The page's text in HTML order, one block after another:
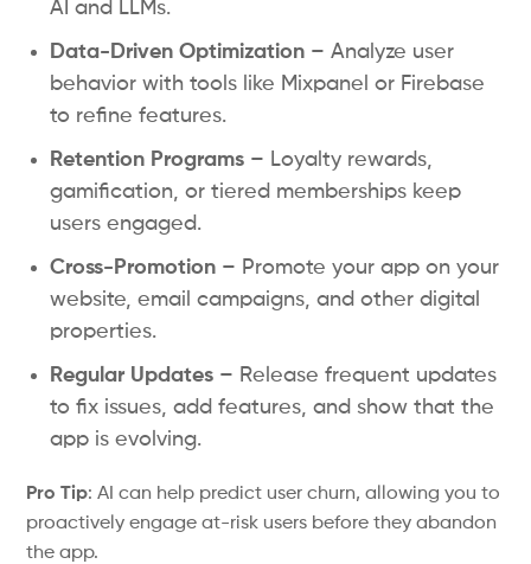
AI and LLMs.
Data-Driven Optimization – Analyze user
behavior with tools like Mixpanel or Firebase
to refine features.
Retention Programs – Loyalty rewards,
gamification, or tiered memberships keep
users engaged.
Cross-Promotion – Promote your app on your
website, email campaigns, and other digital
properties.
Regular Updates – Release frequent updates
to fix issues, add features, and show that the
app is evolving.
Pro Tip: AI can help predict user churn, allowing you to
proactively engage at-risk users before they abandon
the app.